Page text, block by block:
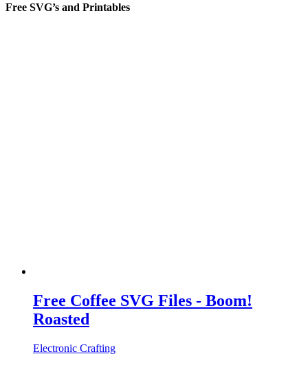
Free SVG’s and Printables
Free Coffee SVG Files - Boom!
Roasted
Electronic Crafting